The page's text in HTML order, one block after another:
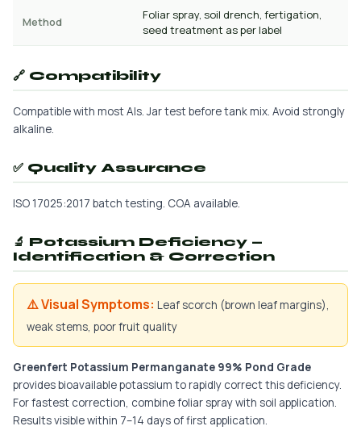
Method
Foliar spray, soil drench, fertigation,
seed treatment as per label
🔗 Compatibility
Compatible with most AIs. Jar test before tank mix. Avoid strongly
alkaline.
✅ Quality Assurance
ISO 17025:2017 batch testing. COA available.
🔬 Potassium Deficiency —
Identification & Correction
⚠️ Visual Symptoms: Leaf scorch (brown leaf margins),
weak stems, poor fruit quality
Greenfert Potassium Permanganate 99% Pond Grade
provides bioavailable potassium to rapidly correct this deficiency.
For fastest correction, combine foliar spray with soil application.
Results visible within 7–14 days of first application.